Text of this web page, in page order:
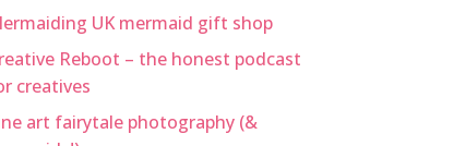
UK mermaid gift shop
Reboot – the honest podcast
creatives
art fairytale photography (&